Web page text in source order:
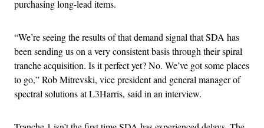
purchasing long-lead items.
“We’re seeing the results of that demand signal that SDA has
been sending us on a very consistent basis through their spiral
tranche acquisition. Is it perfect yet? No. We’ve got some places
to go,” Rob Mitrevski, vice president and general manager of
spectral solutions at L3Harris, said in an interview.